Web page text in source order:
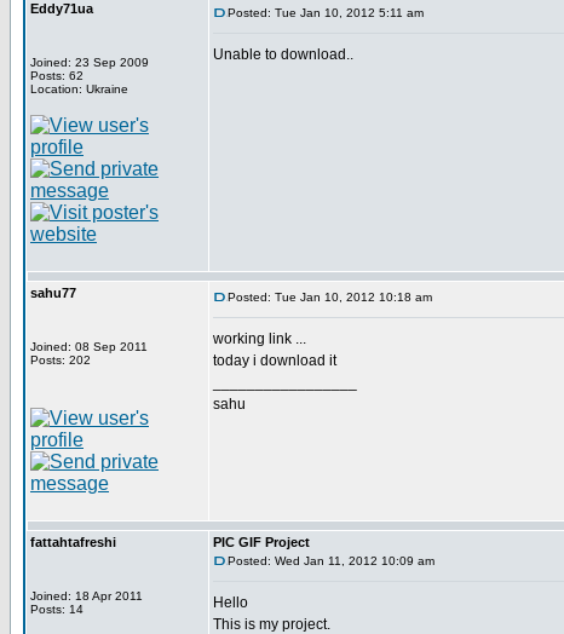
Eddy71ua
Joined: 23 Sep 2009
Posts: 62
Location: Ukraine
Posted: Tue Jan 10, 2012 5:11 am
Unable to download..
sahu77
Joined: 08 Sep 2011
Posts: 202
Posted: Tue Jan 10, 2012 10:18 am
working link ...
today i download it
sahu
fattahtafreshi
Joined: 18 Apr 2011
Posts: 14
PIC GIF Project
Posted: Wed Jan 11, 2012 10:09 am
Hello
This is my project.